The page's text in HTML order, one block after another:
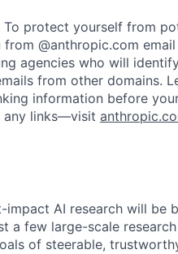
To protect yourself from
@anthropic.com
agencies who will
from other domains.
information before
any links—visit
impact AI research will be
a few large-scale
of steerable,